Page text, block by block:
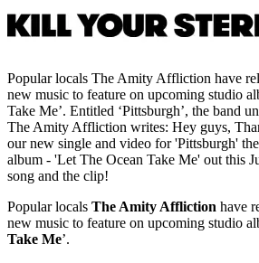
Popular locals The Amity Affliction have
new music to feature on upcoming studio
Take Me’. Entitled ‘Pittsburgh’, the band
The Amity Affliction writes: Hey guys,
our new single and video for 'Pittsburgh'
album - 'Let The Ocean Take Me' out this
song and the clip!
Popular locals The Amity Affliction have
new music to feature on upcoming studio
Take Me’.